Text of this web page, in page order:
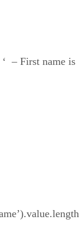
– First name is